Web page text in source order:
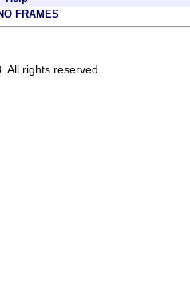
FRAMES
rights reserved.